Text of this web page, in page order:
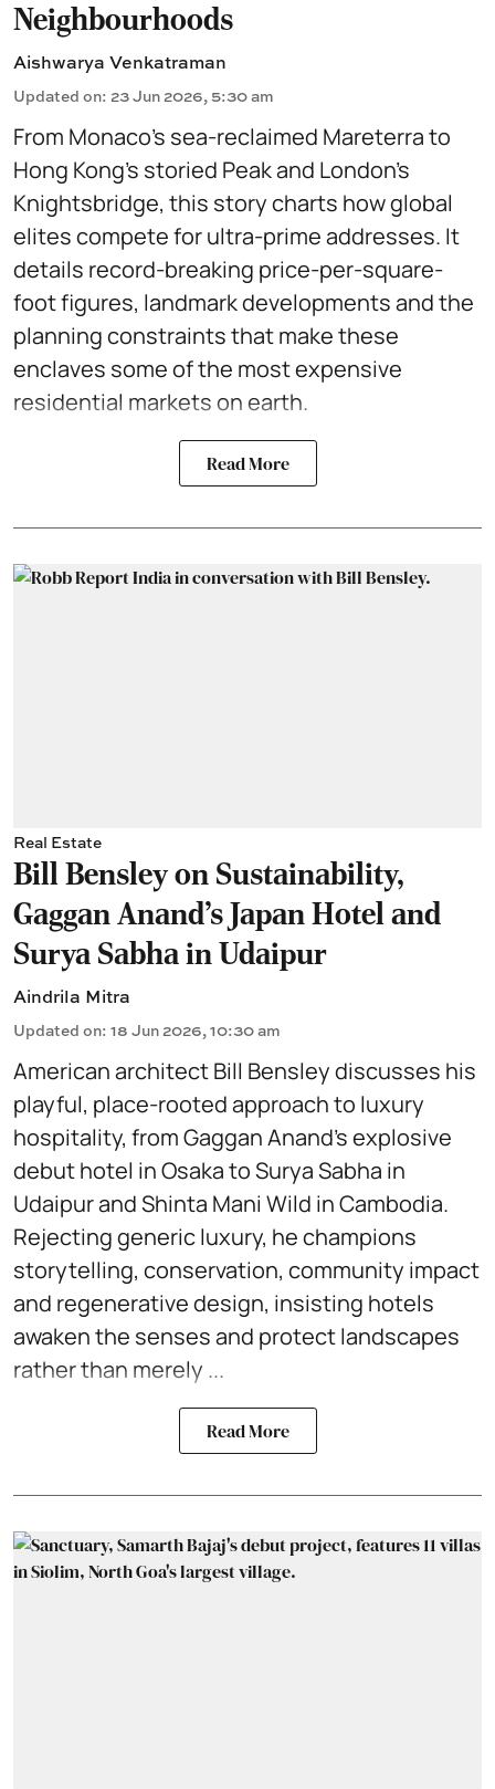
Neighbourhoods
Aishwarya Venkatraman
Updated on: 23 Jun 2026, 5:30 am
From Monaco’s sea-reclaimed Mareterra to
Hong Kong’s storied Peak and London’s
Knightsbridge, this story charts how global
elites compete for ultra-prime addresses. It
details record-breaking price-per-square-
foot figures, landmark developments and the
planning constraints that make these
enclaves some of the most expensive
residential markets on earth.
Read More
Real Estate
Bill Bensley on Sustainability,
Gaggan Anand’s Japan Hotel and
Surya Sabha in Udaipur
Aindrila Mitra
Updated on: 18 Jun 2026, 10:30 am
American architect Bill Bensley discusses his
playful, place-rooted approach to luxury
hospitality, from Gaggan Anand’s explosive
debut hotel in Osaka to Surya Sabha in
Udaipur and Shinta Mani Wild in Cambodia.
Rejecting generic luxury, he champions
storytelling, conservation, community impact
and regenerative design, insisting hotels
awaken the senses and protect landscapes
rather than merely ...
Read More